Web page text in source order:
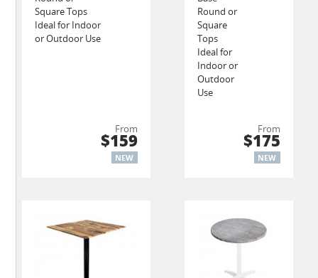
Square Tops
Ideal for Indoor
or Outdoor Use
From
$159
NEW
Round or
Square
Tops
Ideal for
Indoor or
Outdoor
Use
From
$175
NEW